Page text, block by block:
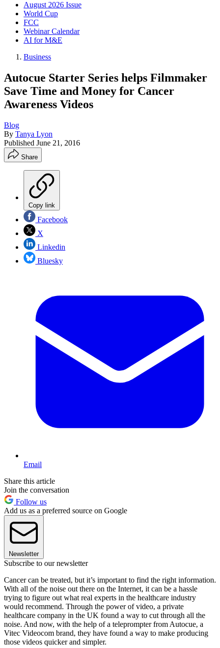
August 2026 Issue
World Cup
FCC
Webinar Calendar
AI for M&E
Business
Autocue Starter Series helps Filmmaker
Save Time and Money for Cancer
Awareness Videos
Blog
By Tanya Lyon
Published June 21, 2016
Share
Copy link
Facebook
X
Linkedin
Bluesky
Email
Share this article
Join the conversation
Follow us
Add us as a preferred source on Google
Newsletter
Subscribe to our newsletter
Cancer can be treated, but it’s important to find the right information.
With all of the noise out there on the Internet, it can be a hassle
trying to figure out what real experts in the healthcare industry
would recommend. Through the power of video, a private
healthcare company in the UK found a way to cut through all the
noise. And now, with the help of a teleprompter from Autocue, a
Vitec Videocom brand, they have found a way to make producing
those videos quicker and simpler.